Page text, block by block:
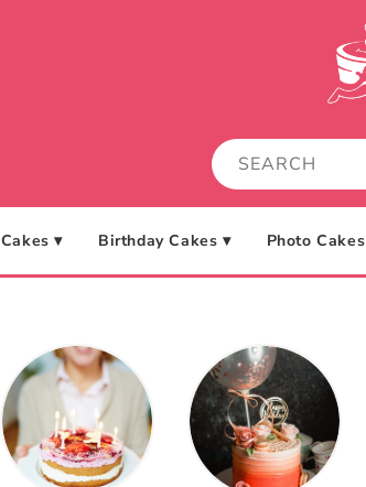
Cakes ▾ Birthday Cakes ▾ Photo Cakes